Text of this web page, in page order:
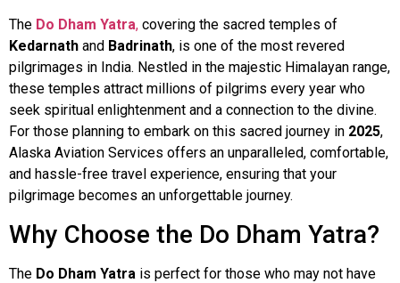
The Do Dham Yatra, covering the sacred temples of
Kedarnath and Badrinath, is one of the most revered
pilgrimages in India. Nestled in the majestic Himalayan range,
these temples attract millions of pilgrims every year who
seek spiritual enlightenment and a connection to the divine.
For those planning to embark on this sacred journey in 2025,
Alaska Aviation Services offers an unparalleled, comfortable,
and hassle-free travel experience, ensuring that your
pilgrimage becomes an unforgettable journey.
Why Choose the Do Dham Yatra?
The Do Dham Yatra is perfect for those who may not have